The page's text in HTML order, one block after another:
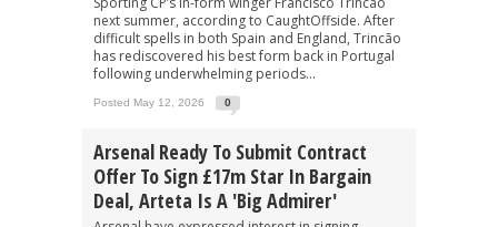
next summer, according to CaughtOffside. After
difficult spells in both Spain and England, Trincão
has rediscovered his best form back in Portugal
following underwhelming periods...
Posted May 12, 2026 0
Arsenal Ready To Submit Contract
Offer To Sign £17m Star In Bargain
Deal, Arteta Is A 'big Admirer'